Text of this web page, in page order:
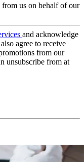
from us on behalf of our
and acknowledge
agree to receive
from our
unsubscribe from at